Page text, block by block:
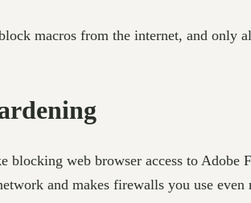
macros from the internet, and only
blocking web browser access to
and makes firewalls you use even